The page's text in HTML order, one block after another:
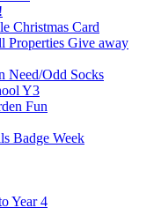
Christmas Card
Properties Give away
Need/Odd Socks
Y3
Fun
Badge Week
Year 4